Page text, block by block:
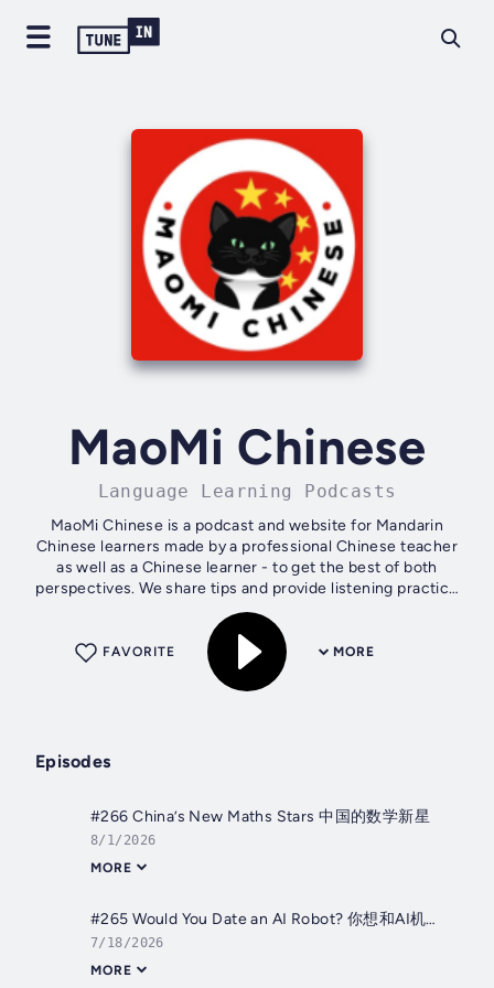
MaoMi Chinese
Language Learning Podcasts
MaoMi Chinese is a podcast and website for Mandarin
Chinese learners made by a professional Chinese teacher
as well as a Chinese learner - to get the best of both
perspectives. We share tips and provide listening practice
for intermediate+ learners....
MORE
FAVORITE
Episodes
#266 China’s New Maths Stars 中国的数学新星
8/1/2026
MORE
#265 Would You Date an AI Robot? 你想和AI机器人谈恋爱吗？
7/18/2026
MORE